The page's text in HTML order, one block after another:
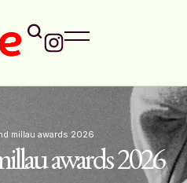
millau awards 2026
awards 2026